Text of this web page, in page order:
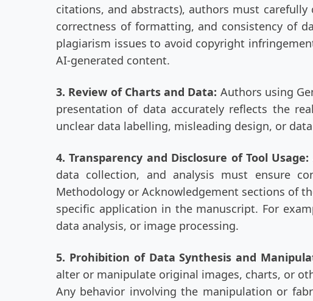
citations, and abstracts), authors must
correctness of formatting, and consistency of
plagiarism issues to avoid copyright
AI-generated content.
3. Review of Charts and Data: Authors using
presentation of data accurately reflects the
unclear data labelling, misleading design, or
4. Transparency and Disclosure of Tool Usage:
data collection, and analysis must ensure
Methodology or Acknowledgement sections of
specific application in the manuscript. For
data analysis, or image processing.
5. Prohibition of Data Synthesis and
alter or manipulate original images, charts, or
Any behavior involving the manipulation or